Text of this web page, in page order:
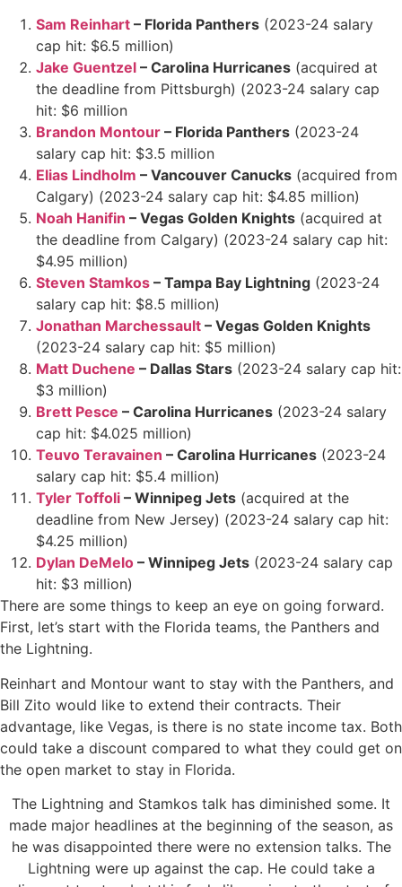
Sam Reinhart – Florida Panthers (2023-24 salary
cap hit: $6.5 million)
Jake Guentzel – Carolina Hurricanes (acquired at
the deadline from Pittsburgh) (2023-24 salary cap
hit: $6 million
Brandon Montour – Florida Panthers (2023-24
salary cap hit: $3.5 million
Elias Lindholm – Vancouver Canucks (acquired from
Calgary) (2023-24 salary cap hit: $4.85 million)
Noah Hanifin – Vegas Golden Knights (acquired at
the deadline from Calgary) (2023-24 salary cap hit:
$4.95 million)
Steven Stamkos – Tampa Bay Lightning (2023-24
salary cap hit: $8.5 million)
Jonathan Marchessault – Vegas Golden Knights
(2023-24 salary cap hit: $5 million)
Matt Duchene – Dallas Stars (2023-24 salary cap hit:
$3 million)
Brett Pesce – Carolina Hurricanes (2023-24 salary
cap hit: $4.025 million)
Teuvo Teravainen – Carolina Hurricanes (2023-24
salary cap hit: $5.4 million)
Tyler Toffoli – Winnipeg Jets (acquired at the
deadline from New Jersey) (2023-24 salary cap hit:
$4.25 million)
Dylan DeMelo – Winnipeg Jets (2023-24 salary cap
hit: $3 million)
There are some things to keep an eye on going forward.
First, let’s start with the Florida teams, the Panthers and
the Lightning.
Reinhart and Montour want to stay with the Panthers, and
Bill Zito would like to extend their contracts. Their
advantage, like Vegas, is there is no state income tax. Both
could take a discount compared to what they could get on
the open market to stay in Florida.
The Lightning and Stamkos talk has diminished some. It
made major headlines at the beginning of the season, as
he was disappointed there were no extension talks. The
Lightning were up against the cap. He could take a